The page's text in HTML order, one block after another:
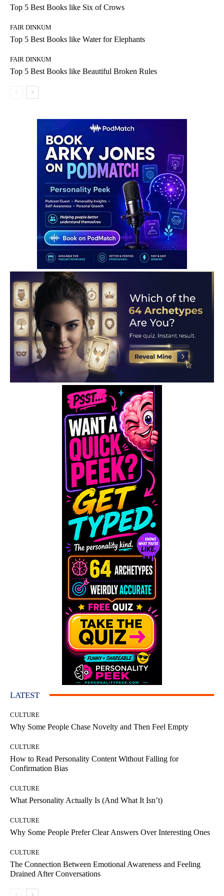
Top 5 Best Books like Six of Crows
FAIR DINKUM
Top 5 Best Books like Water for Elephants
FAIR DINKUM
Top 5 Best Books like Beautiful Broken Rules
LATEST
CULTURE
Why Some People Chase Novelty and Then Feel Empty
CULTURE
How to Read Personality Content Without Falling for
Confirmation Bias
CULTURE
What Personality Actually Is (And What It Isn’t)
CULTURE
Why Some People Prefer Clear Answers Over Interesting Ones
CULTURE
The Connection Between Emotional Awareness and Feeling
Drained After Conversations